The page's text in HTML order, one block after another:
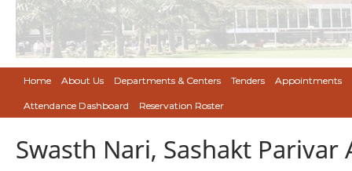
Home About Us Departments & Centers Tenders Appointments
Attendance Dashboard Reservation Roster
Swasth Nari, Sashakt